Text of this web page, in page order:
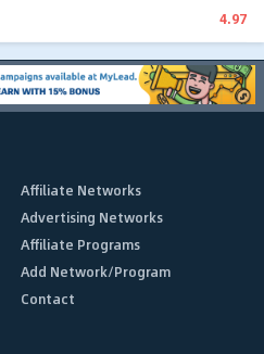
4.97
Affiliate Networks
Advertising Networks
Affiliate Programs
Add Network/Program
Contact